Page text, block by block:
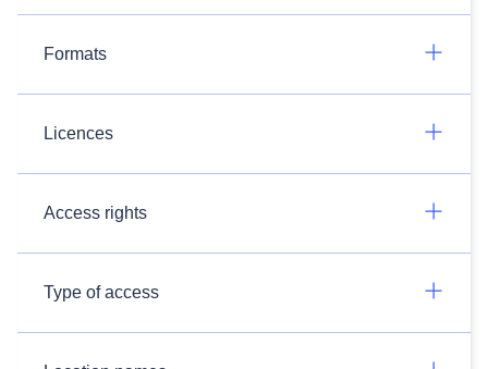
Formats
Licences
Access rights
Type of access